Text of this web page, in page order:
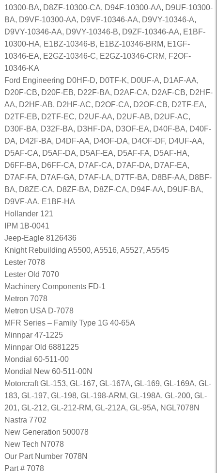
10300-BA, D8ZF-10300-CA, D94F-10300-AA, D9UF-10300-
BA, D9VF-10300-AA, D9VF-10346-AA, D9VY-10346-A,
D9VY-10346-AA, D9VY-10346-B, D9ZF-10346-AA, E1BF-
10300-HA, E1BZ-10346-B, E1BZ-10346-BRM, E1GF-
10346-EA, E2GZ-10346-C, E2GZ-10346-CRM, F2OF-
10346-KA
Ford Engineering D0HF-D, D0TF-K, D0UF-A, D1AF-AA,
D20F-CB, D20F-EB, D22F-BA, D2AF-CA, D2AF-CB, D2HF-
AA, D2HF-AB, D2HF-AC, D2OF-CA, D2OF-CB, D2TF-EA,
D2TF-EB, D2TF-EC, D2UF-AA, D2UF-AB, D2UF-AC,
D30F-BA, D32F-BA, D3HF-DA, D3OF-EA, D40F-BA, D40F-
DA, D42F-BA, D4DF-AA, D4OF-DA, D4OF-DF, D4UF-AA,
D5AF-CA, D5AF-DA, D5AF-EA, D5AF-FA, D5AF-HA,
D6FF-BA, D6FF-CA, D7AF-CA, D7AF-DA, D7AF-EA,
D7AF-FA, D7AF-GA, D7AF-LA, D7TF-BA, D8BF-AA, D8BF-
BA, D8ZE-CA, D8ZF-BA, D8ZF-CA, D94F-AA, D9UF-BA,
D9VF-AA, E1BF-HA
Hollander 121
IPM 1B-0041
Jeep-Eagle 8126436
Knight Rebuilding A5500, A5516, A5527, A5545
Lester 7078
Lester Old 7070
Machinery Components FD-1
Metron 7078
Metron USA D-7078
MFR Series – Family Type 1G 40-65A
Minnpar 47-1225
Minnpar Old 6881225
Mondial 60-511-00
Mondial New 60-511-00N
Motorcraft GL-153, GL-167, GL-167A, GL-169, GL-169A, GL-
183, GL-197, GL-198, GL-198-ARM, GL-198A, GL-200, GL-
201, GL-212, GL-212-RM, GL-212A, GL-95A, NGL7078N
Nastra 7702
New Generation 500078
New Tech N7078
Our Part Number 7078N
Part # 7078